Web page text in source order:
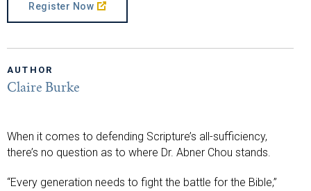
Register Now
AUTHOR
Claire Burke
When it comes to defending Scripture’s all-sufficiency,
there’s no question as to where Dr. Abner Chou stands.
“Every generation needs to fight the battle for the Bible,”